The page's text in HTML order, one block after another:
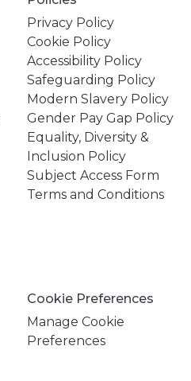
Privacy Policy
Cookie Policy
Accessibility Policy
Safeguarding Policy
Modern Slavery Policy
Gender Pay Gap Policy
Equality, Diversity &
Inclusion Policy
Subject Access Form
Terms and Conditions
Cookie Preferences
Manage Cookie
Preferences